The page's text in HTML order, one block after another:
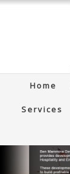
Home
Services